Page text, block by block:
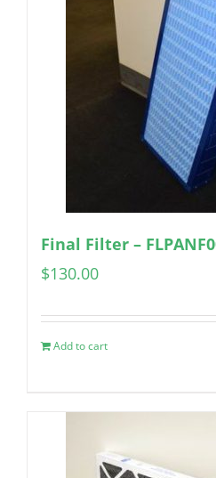
Final Filter –
$130.00
Add to cart